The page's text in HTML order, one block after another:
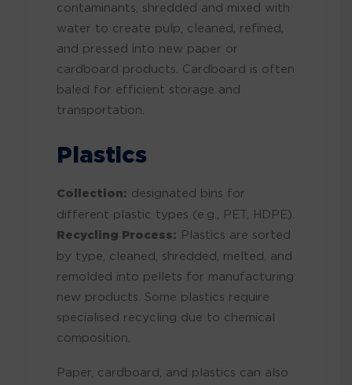
contaminants, shredded and mixed with
water to create pulp, cleaned, refined,
and pressed into new paper or
cardboard products. Cardboard is often
baled for efficient storage and
transportation.
Plastics
Collection: designated bins for
different plastic types (e.g., PET, HDPE).
Recycling Process: Plastics are sorted
by type, cleaned, shredded, melted, and
remolded into pellets for manufacturing
new products. Some plastics require
specialised recycling due to chemical
composition.
Paper, cardboard, and plastics can also